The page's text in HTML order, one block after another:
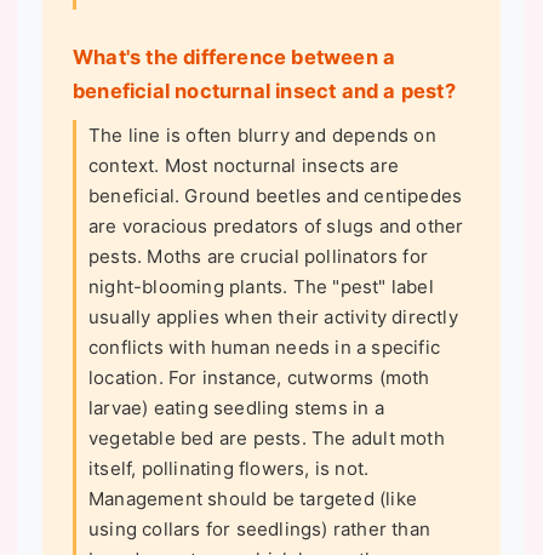
What's the difference between a
beneficial nocturnal insect and a pest?
The line is often blurry and depends on
context. Most nocturnal insects are
beneficial. Ground beetles and centipedes
are voracious predators of slugs and other
pests. Moths are crucial pollinators for
night-blooming plants. The "pest" label
usually applies when their activity directly
conflicts with human needs in a specific
location. For instance, cutworms (moth
larvae) eating seedling stems in a
vegetable bed are pests. The adult moth
itself, pollinating flowers, is not.
Management should be targeted (like
using collars for seedlings) rather than